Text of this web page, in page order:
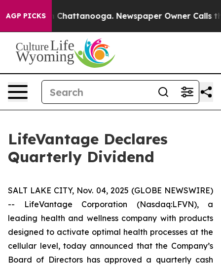
AGP PICKS
Chaos in Chattanooga. Newspaper Owner Calls
LifeVantage Declares
Quarterly Dividend
SALT LAKE CITY, Nov. 04, 2025 (GLOBE NEWSWIRE)
-- LifeVantage Corporation (Nasdaq:LFVN), a
leading health and wellness company with products
designed to activate optimal health processes at the
cellular level, today announced that the Company’s
Board of Directors has approved a quarterly cash